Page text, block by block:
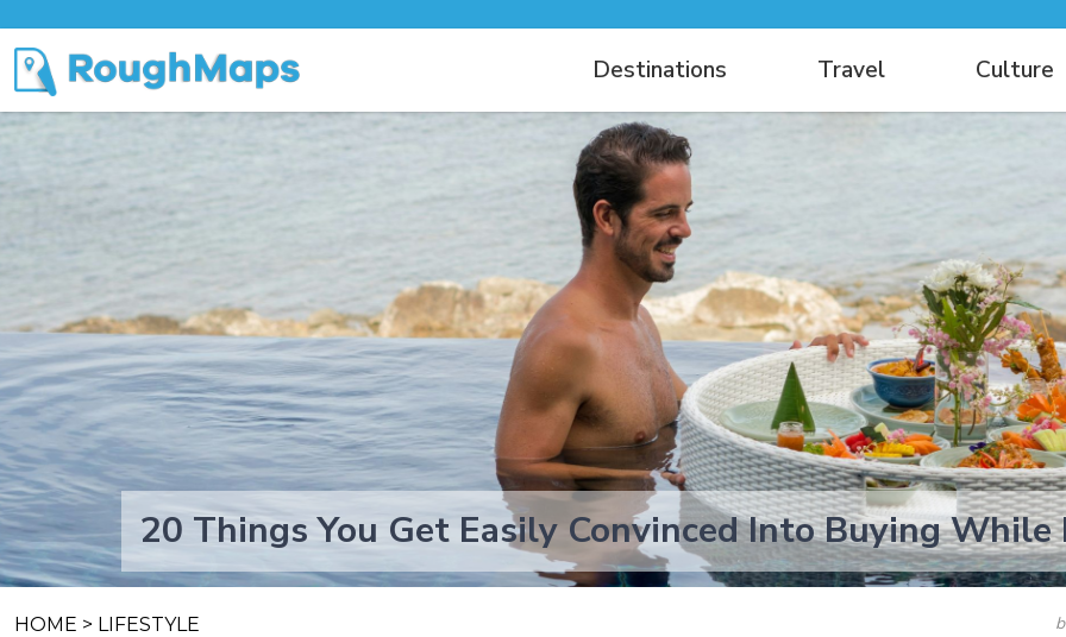
Destinations Travel Culture
20 Things You Get Easily Convinced Into Buying While
HOME > LIFESTYLE